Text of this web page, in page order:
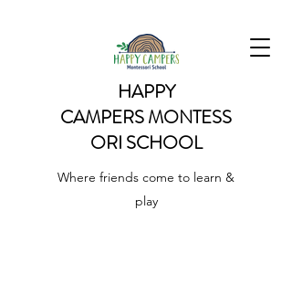
HAPPY
CAMPERSMONTESS
ORI SCHOOL
Where friends come to learn &
play